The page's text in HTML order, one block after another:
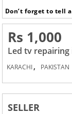
Don’t forget to tell
Rs 1,000
Led tv repairing
KARACHI, PAKISTAN
SELLER